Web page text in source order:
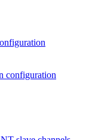
configuration